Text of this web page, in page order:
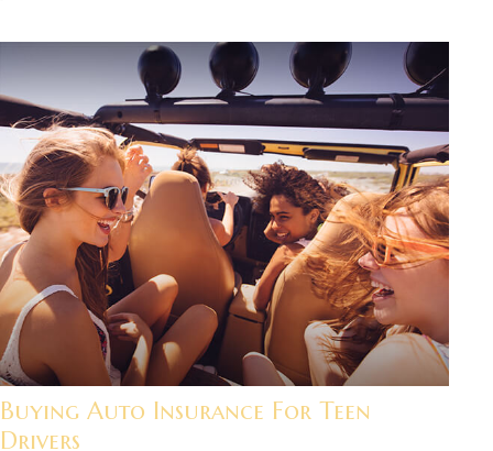
Buying Auto Insurance For Teen
Drivers